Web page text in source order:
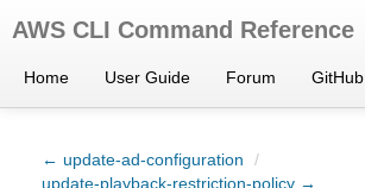
AWS CLI Command Reference
Home User Guide Forum GitHub
← update-ad-configuration
/
update-playback-restriction-policy →